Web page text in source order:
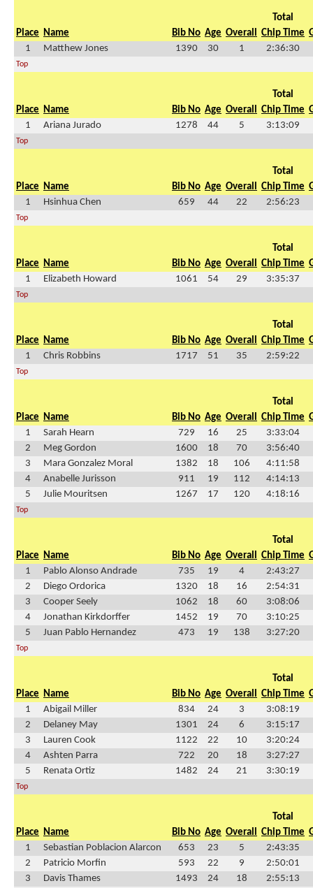
Total
Place Name Bib No Age Overall Chip Time
1
Matthew Jones 1390 30 1 2:36:30
Top
Total
Place Name Bib No Age Overall Chip Time
1
Ariana Jurado 1278 44 5 3:13:09
Top
Total
Place Name Bib No Age Overall Chip Time
1
Hsinhua Chen 659 44 22 2:56:23
Top
Total
Place Name Bib No Age Overall Chip Time
1
Elizabeth Howard 1061 54 29 3:35:37
Top
Total
Place Name Bib No Age Overall Chip Time
1
Chris Robbins 1717 51 35 2:59:22
Top
Total
Place Name Bib No Age Overall Chip Time
1
Sarah Hearn 729 16 25
3:33:04
2
Meg Gordon 1600 18 70
3:56:40
3
Mara Gonzalez Moral 1382 18 106
4:11:58
4
Anabelle Jurisson 911 19 112
4:14:13
5
Julie Mouritsen 1267 17 120 4:18:16
Top
Total
Place Name Bib No Age Overall Chip Time
1
Pablo Alonso Andrade 735 19 4
2:43:27
2
Diego Ordorica 1320 18 16
2:54:31
3
Cooper Seely 1062 18 60
3:08:06
4
Jonathan Kirkdorffer 1452 19 70
3:10:25
5
Juan Pablo Hernandez 473 19 138 3:27:20
Top
Total
Place Name Bib No Age Overall Chip Time
1
Abigail Miller 834 24 3
3:08:19
2
Delaney May 1301 24 6
3:15:17
3
Lauren Cook 1122 22 10
3:20:24
4
Ashten Parra 722 20 18
3:27:27
5
Renata Ortiz 1482 24 21 3:30:19
Top
Total
Place Name Bib No Age Overall Chip Time
1
Sebastian Poblacion Alarcon 653 23 5
2:43:35
2
Patricio Morfin 593 22 9
2:50:01
3
Davis Thames 1493 24 18
2:55:13